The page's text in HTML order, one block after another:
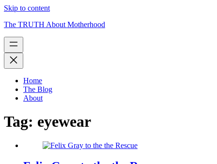
Skip to content
The TRUTH About Motherhood
Home
The Blog
About
Tag: eyewear